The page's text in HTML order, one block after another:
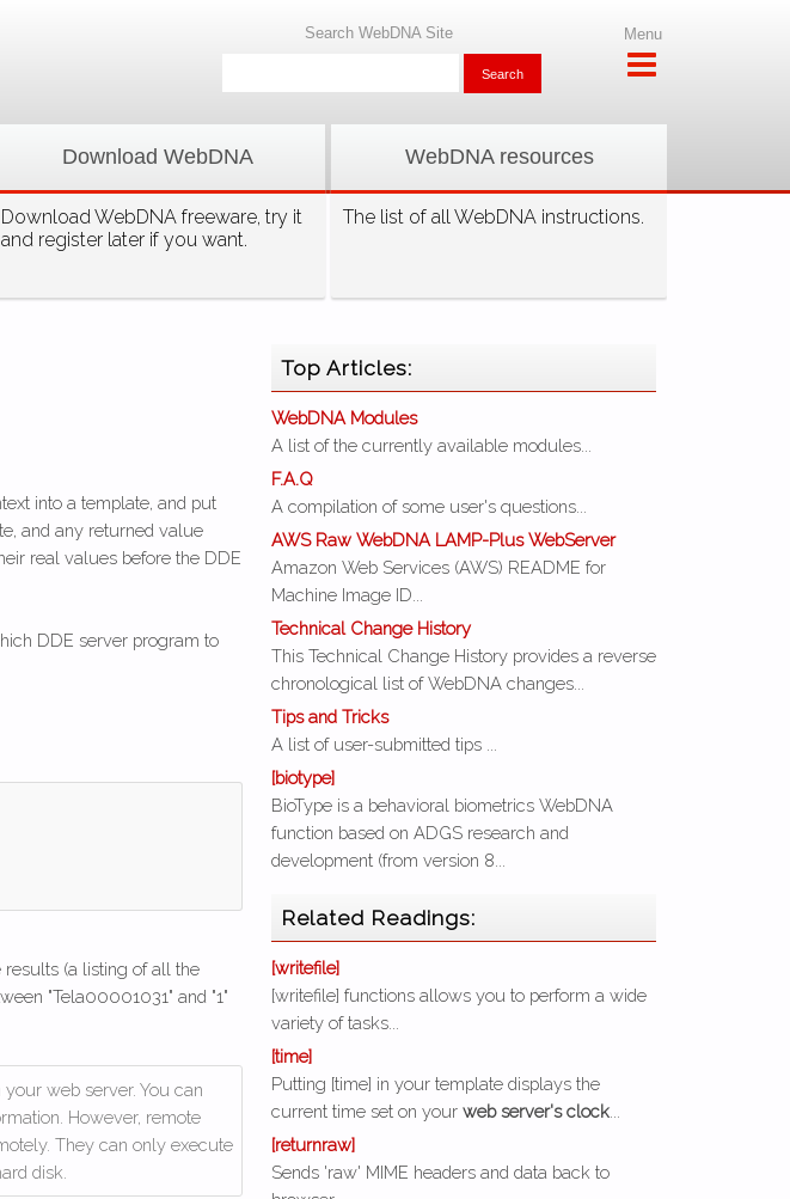
Download WebDNA
Download WebDNA freeware, try it
and register later if you want.
WebDNA resources
The list of all WebDNA instructions.
Search WebDNA Site Menu